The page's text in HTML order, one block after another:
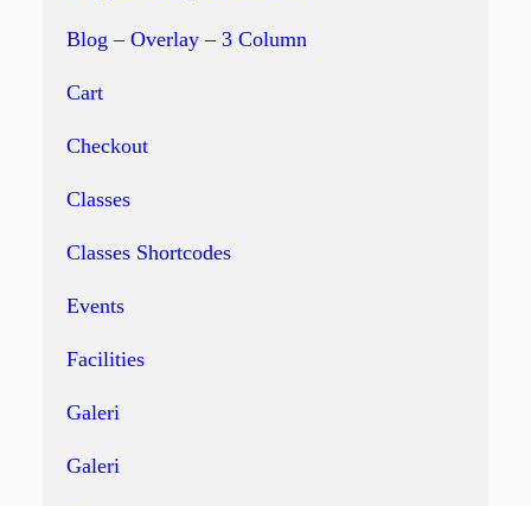
Blog – Overlay – 3 Column
Cart
Checkout
Classes
Classes Shortcodes
Events
Facilities
Galeri
Galeri